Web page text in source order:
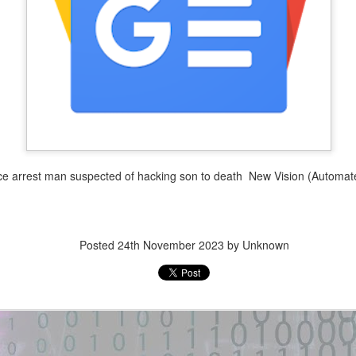
arrest man suspected of hacking son to death New Vision
Posted 24th November 2023 by Unknown
(HTB) — R/W UAF →
RWX heap exploit -
GitHub Gist
New exploit code has potentially
Title: Portaloo (HTB) — R/W UAF
= ELF(exe.libc.path). def
WARNING: This code is from an
untrusted source identified through
automated means and has not
GhostLock (CVE-2026-
43499) exploit for
POCO F3 GT (aresin) -
GitHub
(aresin) - GitHub
Description:
— MediaTek Dimensity 1200,
Linux 4.14.186 ARM64 kernel
privilege escalation via futex ...
Location: Original Source Link
WARNING: This code is from an
untrusted source identified through